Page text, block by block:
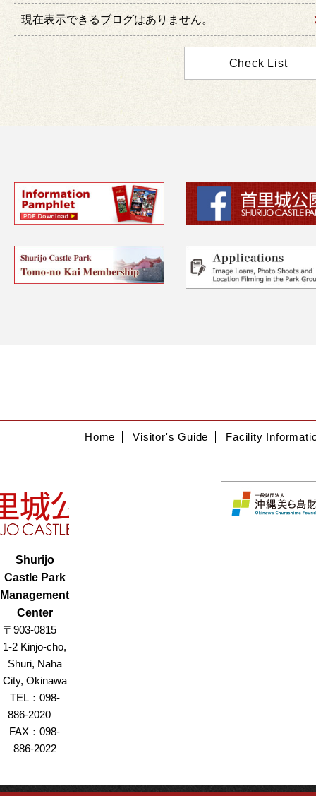
現在表示できるブログはありません。
Check List
Home Visitor's Guide Facility
Shurijo
Castle Park
Management
Center
〒903-0815
1-2 Kinjo-cho,
Shuri, Naha
City, Okinawa
TEL：098-
886-2020
FAX：098-
886-2022